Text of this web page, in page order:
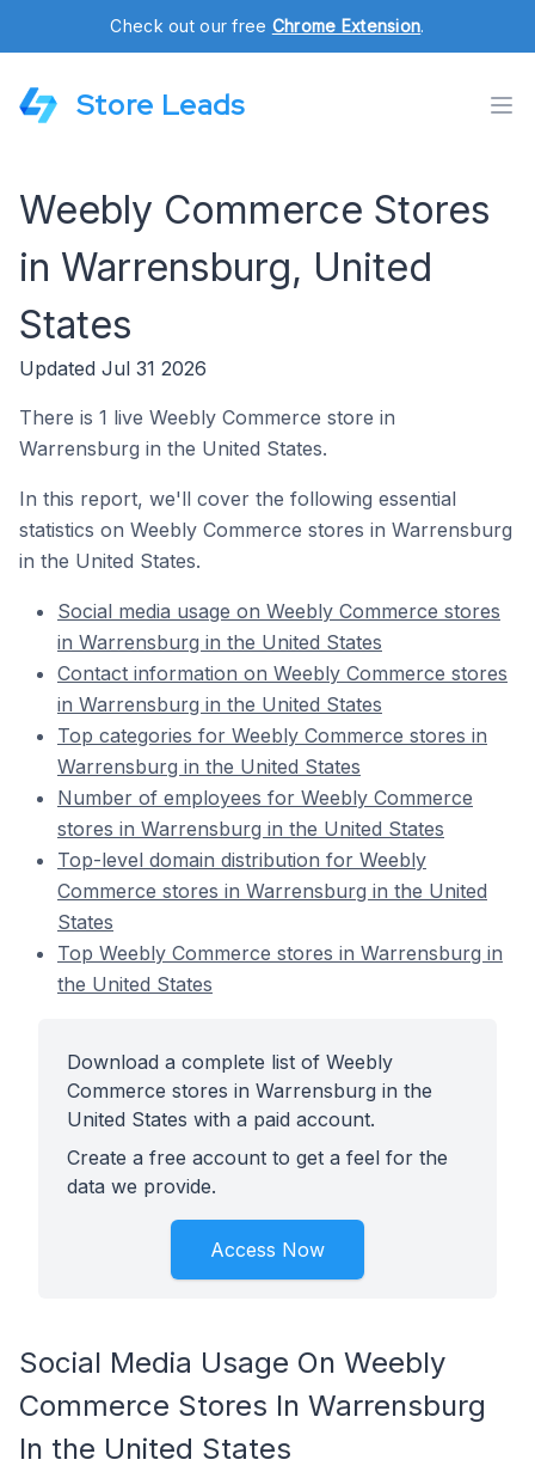
Check out our free Chrome Extension.
Store Leads
Weebly Commerce Stores
in Warrensburg, United
States
Updated Jul 31 2026
There is 1 live Weebly Commerce store in
Warrensburg in the United States.
In this report, we'll cover the following essential
statistics on Weebly Commerce stores in Warrensburg
in the United States.
Social media usage on Weebly Commerce stores
in Warrensburg in the United States
Contact information on Weebly Commerce stores
in Warrensburg in the United States
Top categories for Weebly Commerce stores in
Warrensburg in the United States
Number of employees for Weebly Commerce
stores in Warrensburg in the United States
Top-level domain distribution for Weebly
Commerce stores in Warrensburg in the United
States
Top Weebly Commerce stores in Warrensburg in
the United States
Download a complete list of Weebly
Commerce stores in Warrensburg in the
United States with a paid account.
Create a free account to get a feel for the
data we provide.
Access Now
Social Media Usage On Weebly
Commerce Stores In Warrensburg
In the United States